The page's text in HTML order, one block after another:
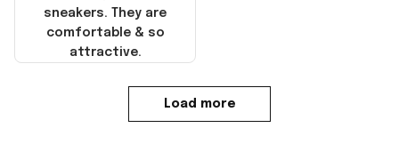
sneakers. They are
comfortable & so
attractive.
Load more